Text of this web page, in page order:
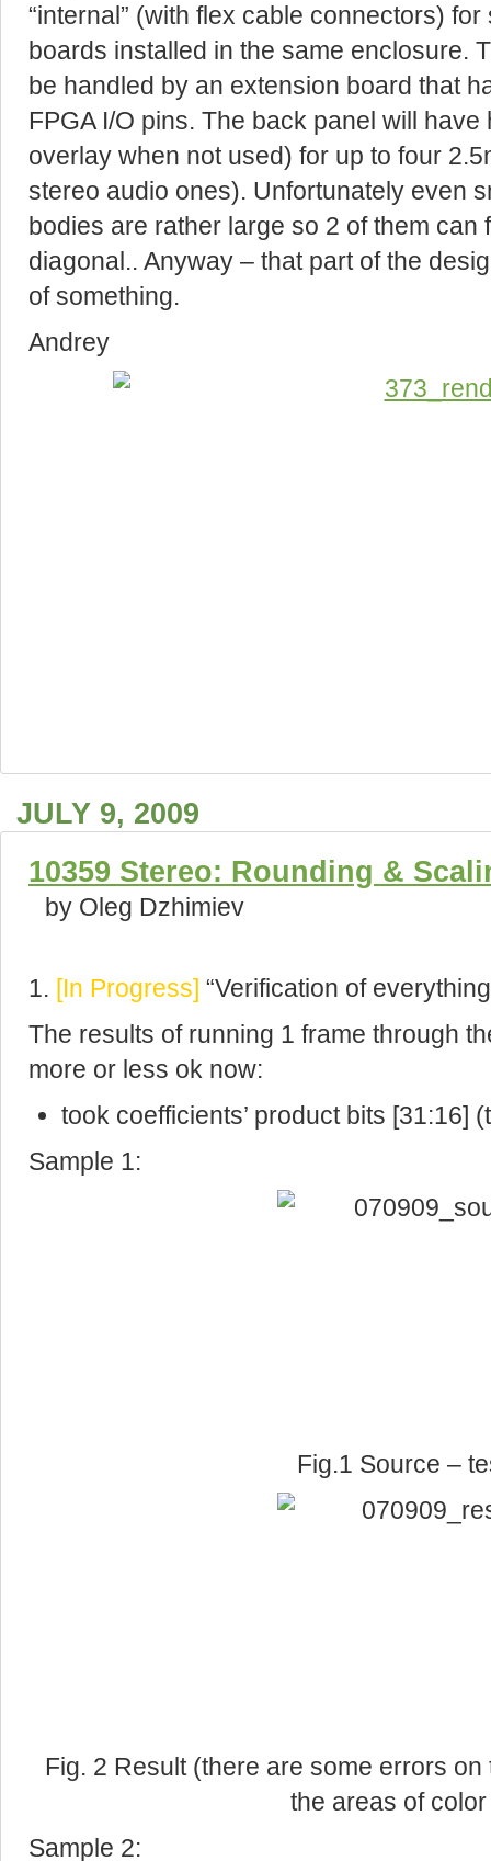
“internal” (with flex cable connectors)
boards installed in the same enclosure.
be handled by an extension board that
FPGA I/O pins. The back panel will
overlay when not used) for up to four
stereo audio ones). Unfortunately even
bodies are rather large so 2 of them
diagonal.. Anyway – that part of the
of something.
Andrey
JULY 9, 2009
10359 Stereo: Rounding &
by Oleg Dzhimiev
1. [In Progress] “Verification of
The results of running 1 frame through
more or less ok now:
took coefficients’ product bits [31:16]
Sample 1:
Fig.1 Source –
Fig. 2 Result (there are some errors
the areas of
Sample 2: